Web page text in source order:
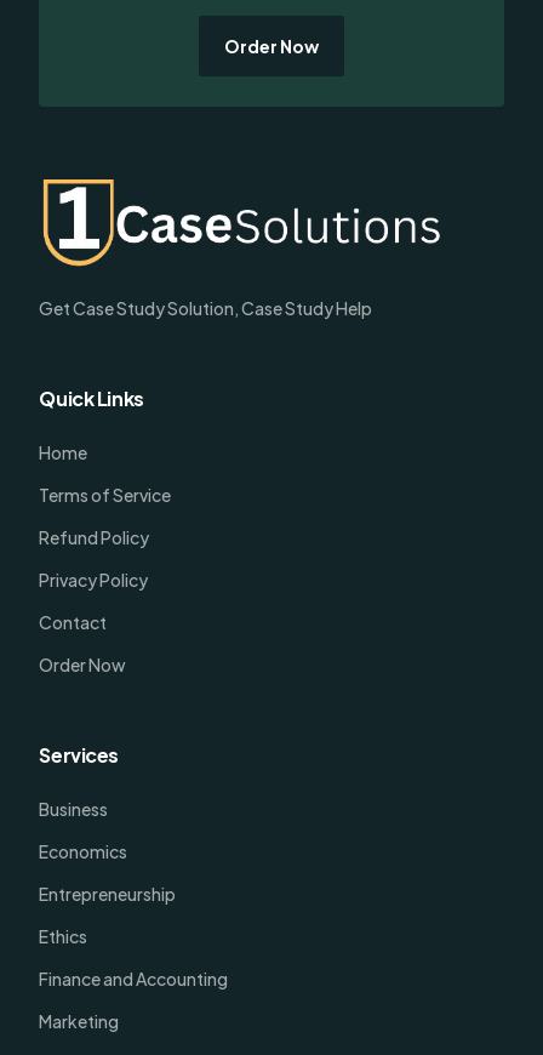
Order Now
Get Case Study Solution, Case Study Help
Quick Links
Home
Terms of Service
Refund Policy
Privacy Policy
Contact
Order Now
Services
Business
Economics
Entrepreneurship
Ethics
Finance and Accounting
Marketing